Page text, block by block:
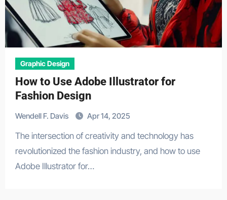
Graphic Design
How to Use Adobe Illustrator for
Fashion Design
Wendell F. Davis Apr 14, 2025
The intersection of creativity and technology has
revolutionized the fashion industry, and how to use
Adobe Illustrator for…